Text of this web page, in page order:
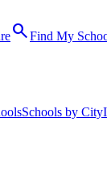
searchFind My
Schools by City